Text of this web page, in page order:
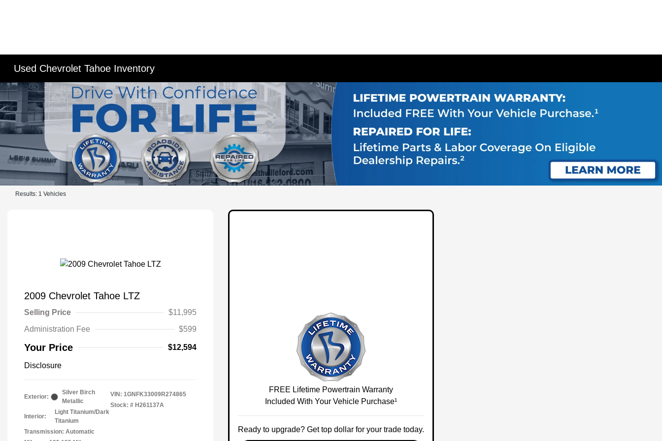
Used Chevrolet Tahoe Inventory
Results: 1 Vehicles
2009 Chevrolet Tahoe LTZ
Selling Price
$11,995
Administration Fee
$599
Your Price $12,594
Disclosure
Exterior:
Silver Birch
Metallic
Interior:
Light Titanium/Dark
Titanium
Transmission: Automatic
VIN: 1GNFK33009R274865
Stock: # H261137A
FREE Lifetime Powertrain Warranty
Included With Your Vehicle Purchase¹
Ready to upgrade? Get top dollar for your trade today.